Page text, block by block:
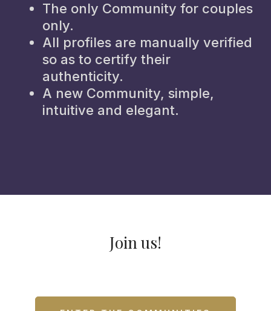
The only Community for couples
only.
All profiles are manually verified
so as to certify their
authenticity.
A new Community, simple,
intuitive and elegant.
Join us!